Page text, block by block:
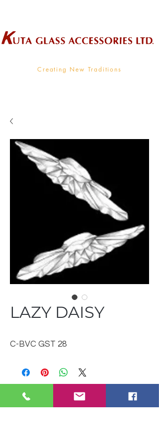
Creating New Traditions
LAZY DAISY
C-BVC GST 28